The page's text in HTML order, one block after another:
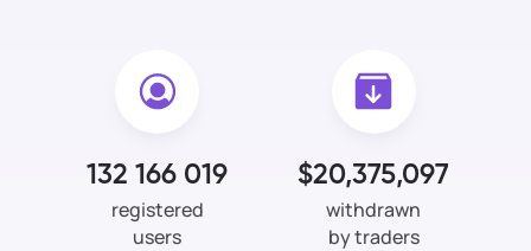
132 166 019
registered
users
$20,375,097
withdrawn
by traders